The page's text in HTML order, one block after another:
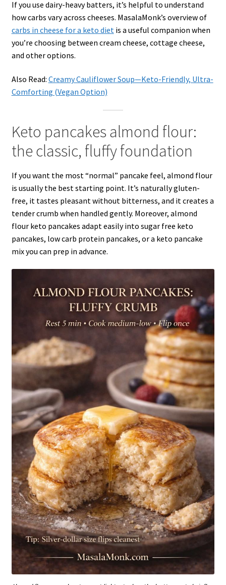
If you use dairy-heavy batters, it’s helpful to understand
how carbs vary across cheeses. MasalaMonk’s overview of
carbs in cheese for a keto diet is a useful companion when
you’re choosing between cream cheese, cottage cheese,
and other options.
Also Read: Creamy Cauliflower Soup—Keto-Friendly, Ultra-
Comforting (Vegan Option)
Keto pancakes almond flour:
the classic, fluffy foundation
If you want the most “normal” pancake feel, almond flour
is usually the best starting point. It’s naturally gluten-
free, it tastes pleasant without bitterness, and it creates a
tender crumb when handled gently. Moreover, almond
flour keto pancakes adapt easily into sugar free keto
pancakes, low carb protein pancakes, or a keto pancake
mix you can prep in advance.